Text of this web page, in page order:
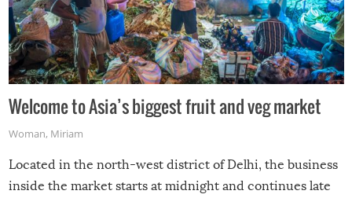
Welcome to Asia’s biggest fruit and veg market
Woman, Miriam
Located in the north-west district of Delhi, the business
inside the market starts at midnight and continues late